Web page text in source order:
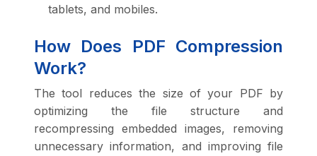
tablets, and mobiles.
How Does PDF Compression
Work?
The tool reduces the size of your PDF by
optimizing the file structure and
recompressing embedded images, removing
unnecessary information, and improving file